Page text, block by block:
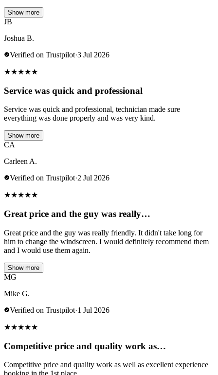
Show more
JB
Joshua B.
Verified on Trustpilot·3 Jul 2026
★★★★★
Service was quick and professional
Service was quick and professional, technician made sure
everything was done properly and was very kind.
Show more
CA
Carleen A.
Verified on Trustpilot·2 Jul 2026
★★★★★
Great price and the guy was really…
Great price and the guy was really friendly. It didn't take long for
him to change the windscreen. I would definitely recommend them
and I would use them again.
Show more
MG
Mike G.
Verified on Trustpilot·1 Jul 2026
★★★★★
Competitive price and quality work as…
Competitive price and quality work as well as excellent experience